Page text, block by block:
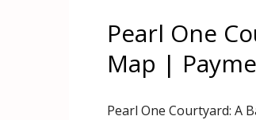
Pearl One
Map |
Pearl One Courtyard: A